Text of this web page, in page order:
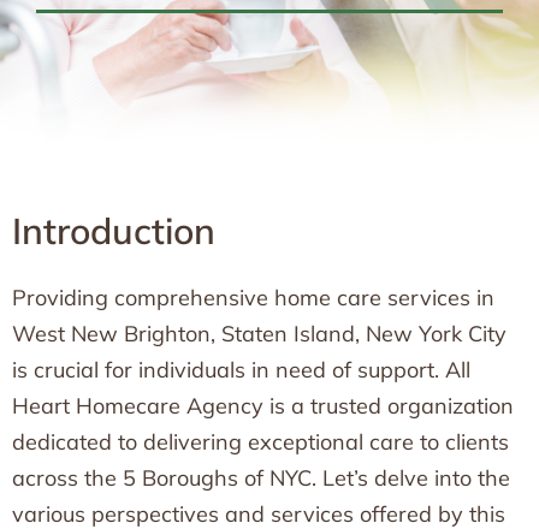
Introduction
Providing comprehensive home care services in
West New Brighton, Staten Island, New York City
is crucial for individuals in need of support. All
Heart Homecare Agency is a trusted organization
dedicated to delivering exceptional care to clients
across the 5 Boroughs of NYC. Let’s delve into the
various perspectives and services offered by this